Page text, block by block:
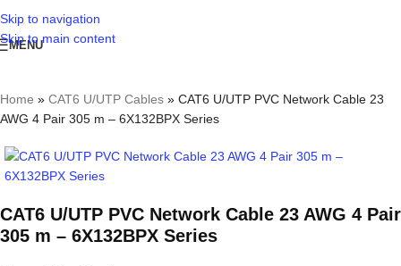
Skip to navigation
Skip to main content
MENU
Home » CAT6 U/UTP Cables » CAT6 U/UTP PVC Network Cable 23
AWG 4 Pair 305 m – 6X132BPX Series
CAT6 U/UTP PVC Network Cable 23 AWG 4 Pair
305 m – 6X132BPX Series